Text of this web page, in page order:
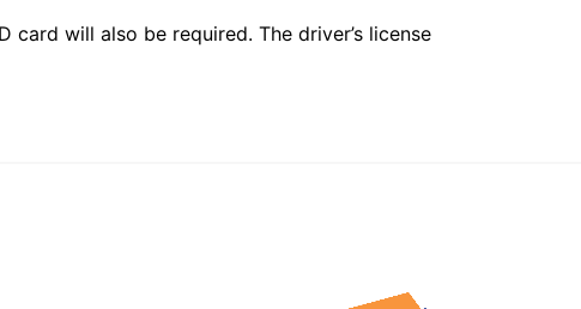
will also be required. The driver’s license